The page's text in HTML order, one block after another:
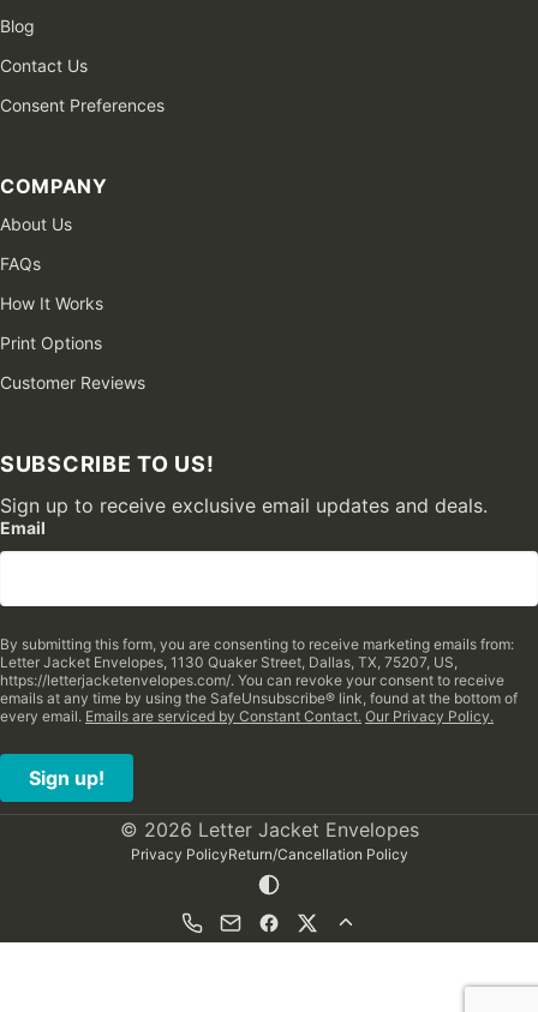
Blog
Contact Us
Consent Preferences
COMPANY
About Us
FAQs
How It Works
Print Options
Customer Reviews
SUBSCRIBE TO US!
Sign up to receive exclusive email updates and deals.
Email
By submitting this form, you are consenting to receive marketing emails from:
Letter Jacket Envelopes, 1130 Quaker Street, Dallas, TX, 75207, US,
https://letterjacketenvelopes.com/. You can revoke your consent to receive
emails at any time by using the SafeUnsubscribe® link, found at the bottom of
every email. Emails are serviced by Constant Contact. Our Privacy Policy.
Sign up!
© 2026 Letter Jacket Envelopes
Privacy PolicyReturn/Cancellation Policy